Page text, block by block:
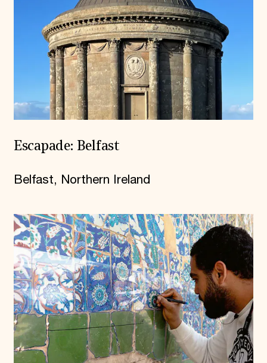
Escapade: Belfast
Belfast, Northern Ireland